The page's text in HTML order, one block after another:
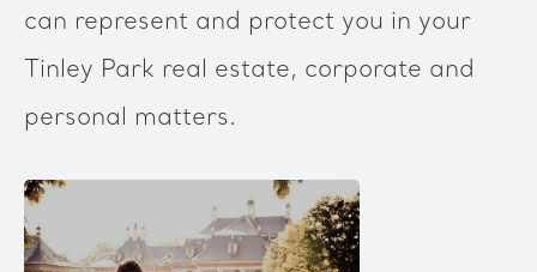
can represent and protect you in your
Tinley Park real estate, corporate and
personal matters.